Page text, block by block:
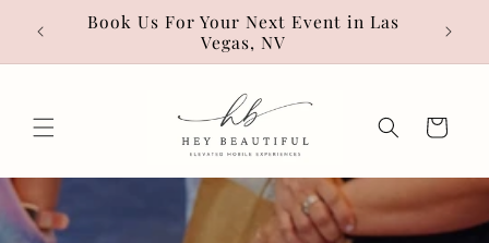
Skip to
content
Hot
Book Us For Your Next Event in Las
Vegas, NV
Cart